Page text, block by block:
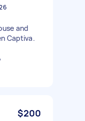
and
Captiva.
$200